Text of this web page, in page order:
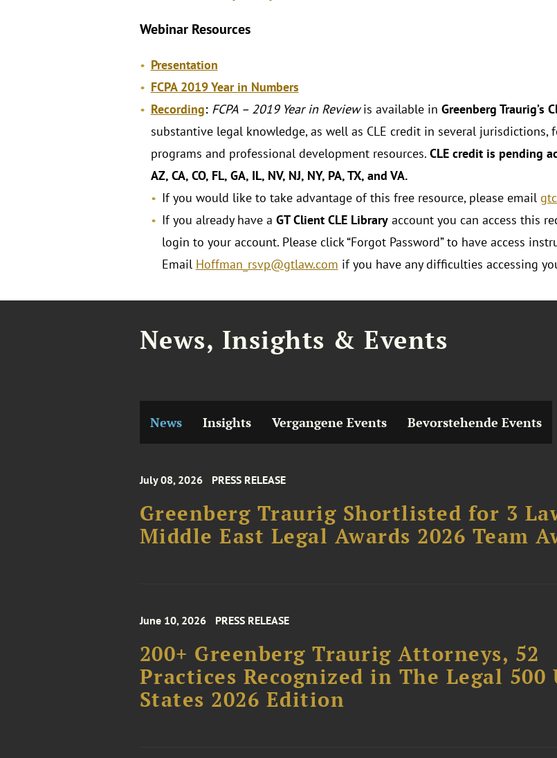
Webinar Resources
Presentation
FCPA 2019 Year in Numbers
Recording: FCPA – 2019 Year in Reviewis available in Greenberg Traurig’s
substantive legal knowledge, as well as CLE credit in several jurisdictions,
programs and professional development resources. CLE credit is pending
AZ, CA, CO, FL, GA, IL, NV, NJ, NY, PA, TX, and VA.
If you would like to take advantage of this free resource, please email
If you already have a GT Client CLE Libraryaccount you can access this
login to your account. Please click “Forgot Password” to have access
Email Hoffman_rsvp@gtlaw.com if you have any difficulties accessing
News, Insights & Events
News Insights Vergangene Events Bevorstehende Events
July 08, 2026 PRESS RELEASE
Greenberg Traurig Shortlisted for 3
Middle East Legal Awards 2026 Team
June 10, 2026 PRESS RELEASE
200+ Greenberg Traurig Attorneys, 52
Practices Recognized in The Legal 500
States 2026 Edition